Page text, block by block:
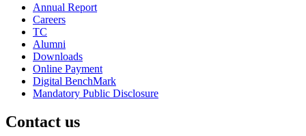
Annual Report
Careers
TC
Alumni
Downloads
Online Payment
Digital BenchMark
Mandatory Public Disclosure
Contact us